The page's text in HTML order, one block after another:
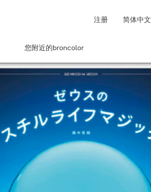
注册 简体中文
您附近的broncolor